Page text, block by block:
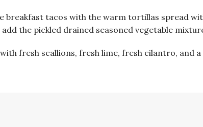
breakfast tacos with the warm tortillas spread
add the pickled drained seasoned vegetable
fresh scallions, fresh lime, fresh cilantro, and